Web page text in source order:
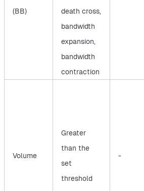
(BB)
death cross,
bandwidth
expansion,
bandwidth
contraction
Volume
Greater
than the
set
threshold
-